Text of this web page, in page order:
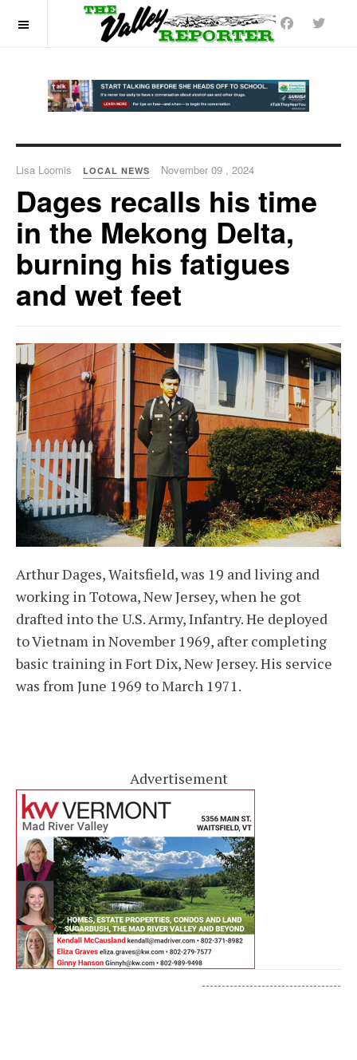
Lisa Loomis LOCAL NEWS November 09 , 2024
Dages recalls his time
in the Mekong Delta,
burning his fatigues
and wet feet
Arthur Dages, Waitsfield, was 19 and living and
working in Totowa, New Jersey, when he got
drafted into the U.S. Army, Infantry. He deployed
to Vietnam in November 1969, after completing
basic training in Fort Dix, New Jersey. His service
was from June 1969 to March 1971.
Advertisement
-----------------------------------